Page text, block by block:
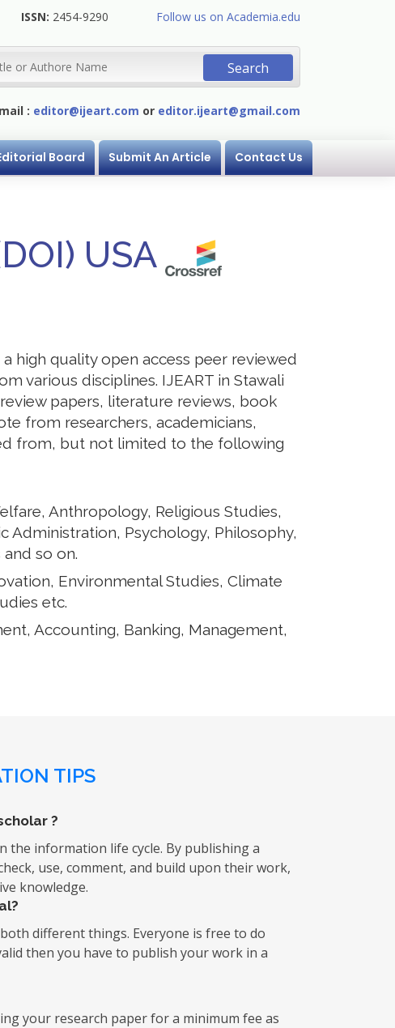
ISSN: 2454-9290 Follow us on Academia.edu
: editor@ijeart.com or editor.ijeart@gmail.com
Board Submit An Article Contact Us
USA
high quality open access peer reviewed
various disciplines. IJEART in Stawali
papers, literature reviews, book
from researchers, academicians,
from, but not limited to the following
Anthropology, Religious Studies,
Administration, Psychology, Philosophy,
so on.
Environmental Studies, Climate
etc.
Accounting, Banking, Management,
TIPS
?
the information life cycle. By publishing a
use, comment, and build upon their work,
knowledge.
different things. Everyone is free to do
then you have to publish your work in a
your research paper for a minimum fee as